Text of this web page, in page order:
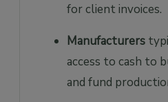
for client invoices.
Manufacturers
access to cash to
and fund